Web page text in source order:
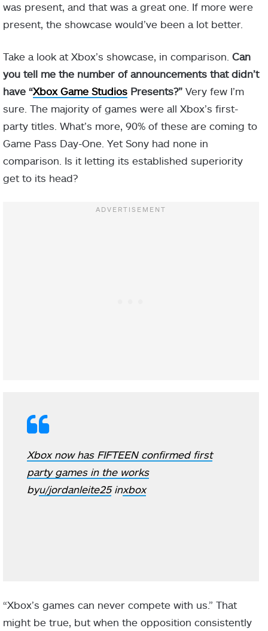
was present, and that was a great one. If more were
present, the showcase would’ve been a lot better.
Take a look at Xbox’s showcase, in comparison. Can
you tell me the number of announcements that didn’t
have “Xbox Game Studios Presents?” Very few I’m
sure. The majority of games were all Xbox’s first-
party titles. What’s more, 90% of these are coming to
Game Pass Day-One. Yet Sony had none in
comparison. Is it letting its established superiority
get to its head?
Xbox now has FIFTEEN confirmed first
party games in the works
byu/jordanleite25inxbox
“Xbox’s games can never compete with us.” That
might be true, but when the opposition consistently